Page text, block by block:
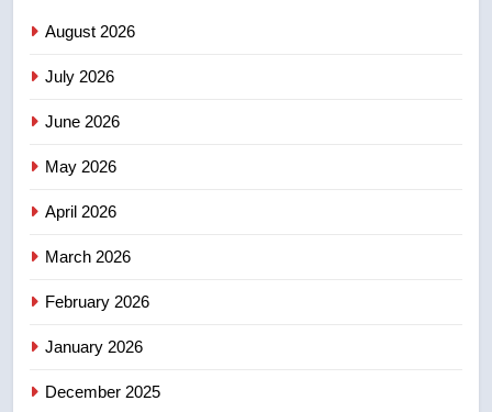
4
5
August 2026
July 2026
June 2026
May 2026
April 2026
March 2026
February 2026
January 2026
December 2025